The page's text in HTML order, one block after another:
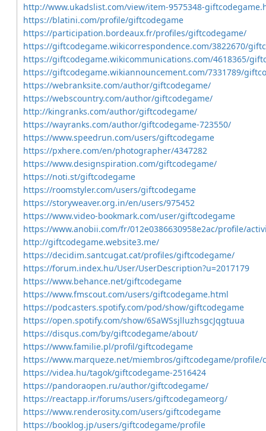
http://www.ukadslist.com/view/item-9575348-
https://blatini.com/profile/giftcodegame
https://participation.bordeaux.fr/profiles/giftcodegame/
https://giftcodegame.wikicorrespondence.com/3822670/
https://giftcodegame.wikicommunications.com/4618365/
https://giftcodegame.wikiannouncement.com/7331789/
https://webranksite.com/author/giftcodegame/
https://webscountry.com/author/giftcodegame/
http://kingranks.com/author/giftcodegame/
https://wayranks.com/author/giftcodegame-723550/
https://www.speedrun.com/users/giftcodegame
https://pxhere.com/en/photographer/4347282
https://www.designspiration.com/giftcodegame/
https://noti.st/giftcodegame
https://roomstyler.com/users/giftcodegame
https://storyweaver.org.in/en/users/975452
https://www.video-bookmark.com/user/giftcodegame
https://www.anobii.com/fr/012e0386630958e2ac/profile/
http://giftcodegame.website3.me/
https://decidim.santcugat.cat/profiles/giftcodegame/
https://forum.index.hu/User/UserDescription?u=2017179
https://www.behance.net/giftcodegame
https://www.fmscout.com/users/giftcodegame.html
https://podcasters.spotify.com/pod/show/giftcodegame
https://open.spotify.com/show/6SaWSsjlluzhsgcJqgtuua
https://disqus.com/by/giftcodegame/about/
https://www.familie.pl/profil/giftcodegame
https://www.marqueze.net/miembros/giftcodegame/profile/
https://videa.hu/tagok/giftcodegame-2516424
https://pandoraopen.ru/author/giftcodegame/
https://reactapp.ir/forums/users/giftcodegameorg/
https://www.renderosity.com/users/giftcodegame
https://booklog.jp/users/giftcodegame/profile